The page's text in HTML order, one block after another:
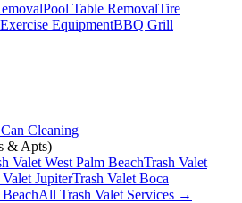
Pool Table RemovalTire
Exercise EquipmentBBQ Grill
Cleaning
& Apts)
Valet West Palm BeachTrash Valet
Valet JupiterTrash Valet Boca
All Trash Valet Services →